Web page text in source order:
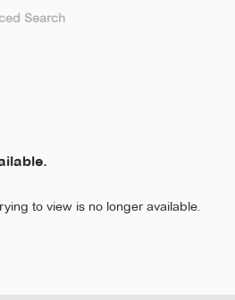
Search
to view is no longer available.